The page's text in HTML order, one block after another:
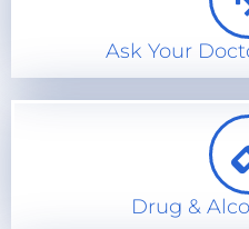
Ask Your
Drug &